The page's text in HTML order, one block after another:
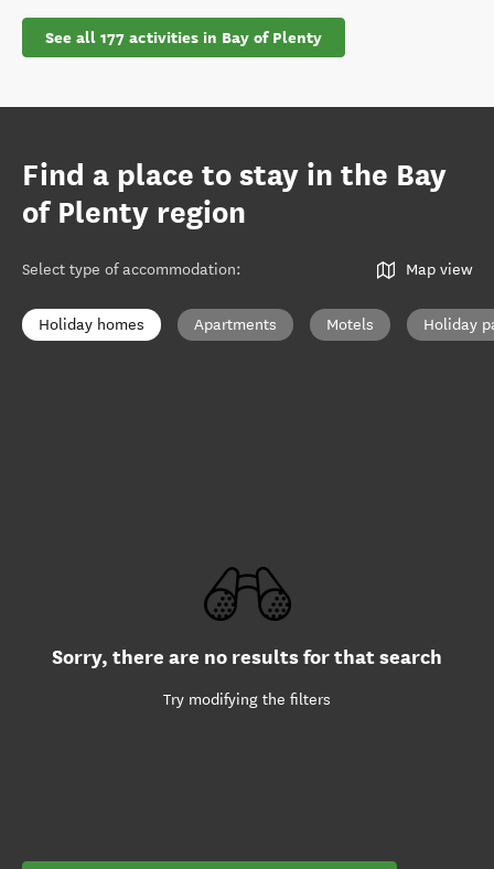
See all 177 activities in Bay of Plenty
Find a place to stay in the Bay
of Plenty region
Select type of accommodation: Map view
Holiday homes Apartments Motels Holiday
Sorry, there are no results for that search
Try modifying the filters